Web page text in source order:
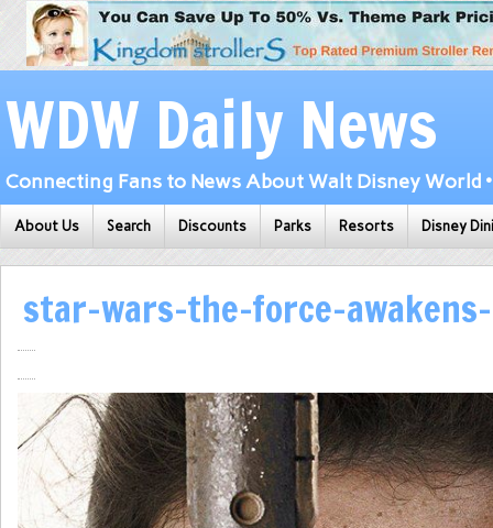
WDW Daily News
Connecting Fans to News About Walt Disney World
About Us Search Discounts Parks Resorts Disney
star-wars-the-force-